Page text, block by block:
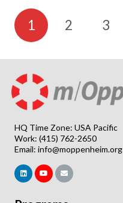
1 2 3
HQ Time Zone: USA Pacific
Work: (415) 762-2650
Email: info@moppenheim.org